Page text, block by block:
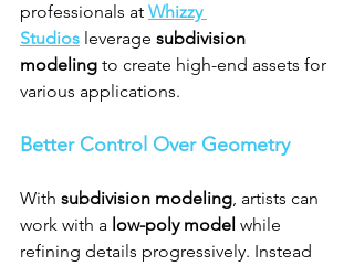
professionals at Whizzy
Studios leverage subdivision
modeling to create high-end assets for
various applications.
Better Control Over Geometry
With subdivision modeling, artists can
work with a low-poly model while
refining details progressively. Instead